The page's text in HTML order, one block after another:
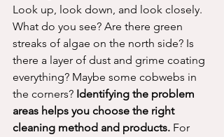
Look up, look down, and look closely.
What do you see? Are there green
streaks of algae on the north side? Is
there a layer of dust and grime coating
everything? Maybe some cobwebs in
the corners? Identifying the problem
areas helps you choose the right
cleaning method and products. For